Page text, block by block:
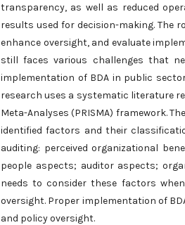
transparency, as well as reduced
results used for decision-making. The
enhance oversight, and evaluate
still faces various challenges that
implementation of BDA in public
research uses a systematic literature
Meta-Analyses (PRISMA) framework.
identified factors and their
auditing: perceived organizational
people aspects; auditor aspects;
needs to consider these factors
oversight. Proper implementation of
and policy oversight.